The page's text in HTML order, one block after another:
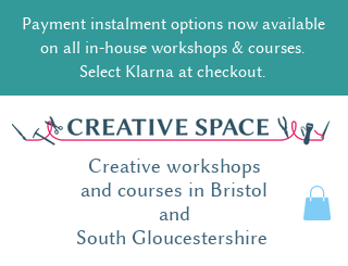
Creative workshops
and courses in Bristol
and
South Gloucestershire
Payment instalment options now available
on all in-house workshops & courses.
Select Klarna at checkout.